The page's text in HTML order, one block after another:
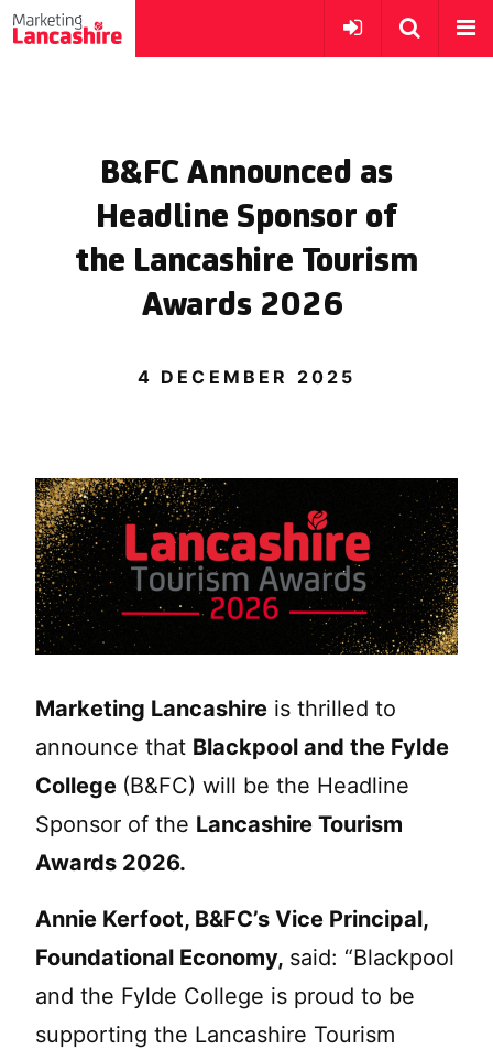
B&FC Announced as
Headline Sponsor of
the Lancashire Tourism
Awards 2026
4 DECEMBER 2025
Marketing Lancashire is thrilled to
announce that Blackpool and the Fylde
College (B&FC) will be the Headline
Sponsor of the Lancashire Tourism
Awards 2026.
Annie Kerfoot, B&FC’s Vice Principal,
Foundational Economy, said: “Blackpool
and the Fylde College is proud to be
supporting the Lancashire Tourism